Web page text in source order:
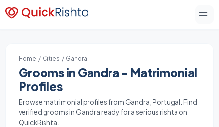
Home / Cities / Gandra
Grooms in Gandra - Matrimonial
Profiles
Browse matrimonial profiles from Gandra, Portugal. Find
verified grooms in Gandra ready for a serious rishta on
QuickRishta.